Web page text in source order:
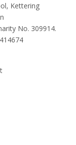
Kettering
No. 309914.